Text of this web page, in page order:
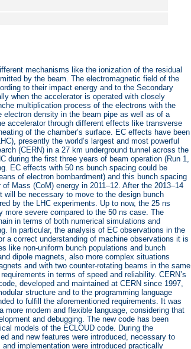
mechanisms like the ionization of the residual
by the beam. The electromagnetic field of the
to their impact energy and to the Secondary
when the accelerator is operated with closely
multiplication process of the electrons with the
density in the beam pipe as well as of a
accelerator through different effects like transverse
of the chamber’s surface. EC effects have been
presently the world’s largest and most powerful
(CERN) in a 27 km underground tunnel across the
during the first three years of beam operation (Run 1,
EC effects with 50 ns bunch spacing could be
of electron bombardment) and this bunch spacing
Mass (CoM) energy in 2011–12. After the 2013–14
will be necessary to move to the design bunch
by the LHC experiments. Up to now, the 25 ns
severe compared to the 50 ns case. The
in terms of both numerical simulations and
In particular, the analysis of EC observations in the
a correct understanding of machine observations it is
like non-uniform bunch populations and bunch
dipole magnets, also more complex situations
and with two counter-rotating beams in the same
in terms of speed and reliability. CERN’s
developed and maintained at CERN since 1997,
structure and to the programming language
to fulfill the aforementioned requirements. It was
modern and flexible language, considering that
and debugging. The new code has been
models of the ECLOUD code. During the
and new features were introduced, necessary to
implementation were introduced practically